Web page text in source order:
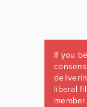
If you
liberal
member.